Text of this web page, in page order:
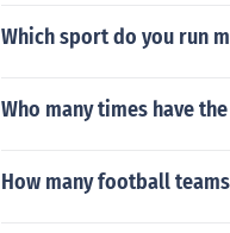
Which sport do you run
Who many times have
How many football